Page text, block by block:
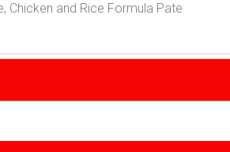
Chicken and Rice Formula Pate